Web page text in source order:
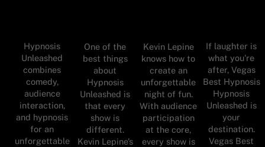
Hypnosis
Unleashed
combines
comedy,
audience
interaction,
and hypnosis
for an
unforgettable
One of the
best things
about
Hypnosis
Unleashed is
that every
show is
different.
Kevin Lepine’s
Kevin Lepine
knows how to
create an
unforgettable
night of fun.
With audience
participation
at the core,
every show is
If laughter is
what you're
after, Vegas
Best Hypnosis
Hypnosis
Unleashed is
your
destination.
Vegas Best